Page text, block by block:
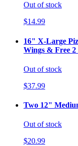
Out of stock
$14.99
16" X-Large
Wings & Free
Out of stock
$37.99
Two 12"
Out of stock
$20.99